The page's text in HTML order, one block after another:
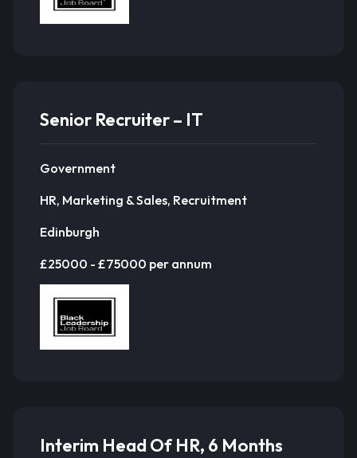
Senior Recruiter – IT
Government
HR, Marketing & Sales, Recruitment
Edinburgh
£25000 - £75000 per annum
Interim Head Of HR, 6 Months